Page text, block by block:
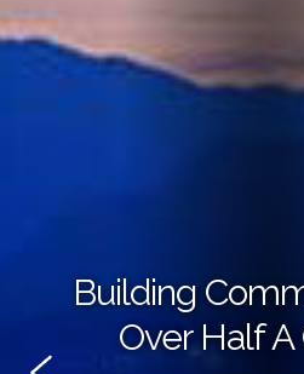
Building
Over Half